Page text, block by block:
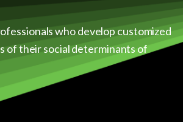
who develop customized
of their social determinants of